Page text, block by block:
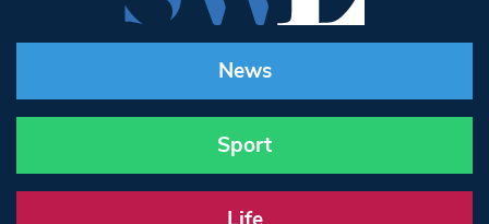
News
Sport